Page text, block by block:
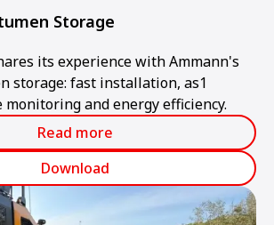
Storage
its experience with Ammann's
storage: fast installation, as1
and energy efficiency.
Read more
Download